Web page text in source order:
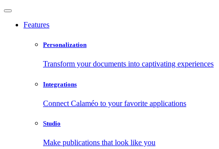
Features
Personalization
Transform your documents into captivating experiences
Integrations
Connect Calaméo to your favorite applications
Studio
Make publications that look like you